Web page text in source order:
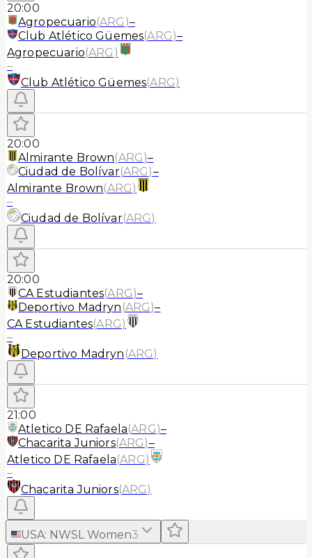
20:00
Agropecuario(ARG )–
Club Atlético Güemes(ARG)–
Agropecuario(ARG )
–
Club Atlético Güemes(ARG)
20:00
Almirante Brown(ARG)–
Ciudad de Bolívar(ARG)–
Almirante Brown(ARG)
–
Ciudad de Bolívar(ARG)
20:00
CA Estudiantes(ARG)–
Deportivo Madryn (ARG)–
CA Estudiantes(ARG)
–
Deportivo Madryn (ARG)
21:00
Atletico DE Rafaela(ARG)–
Chacarita Juniors(ARG)–
Atletico DE Rafaela(ARG)
–
Chacarita Juniors(ARG)
USA: NWSL Women3